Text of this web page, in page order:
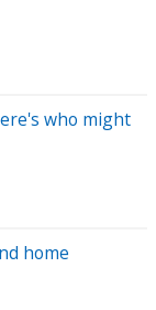
who might
home